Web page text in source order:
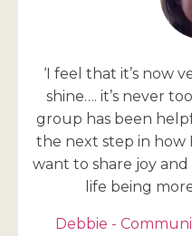
‘I feel that it’s now
shine…. it’s never
group has been
the next step in how
want to share joy
life being
Debbie -